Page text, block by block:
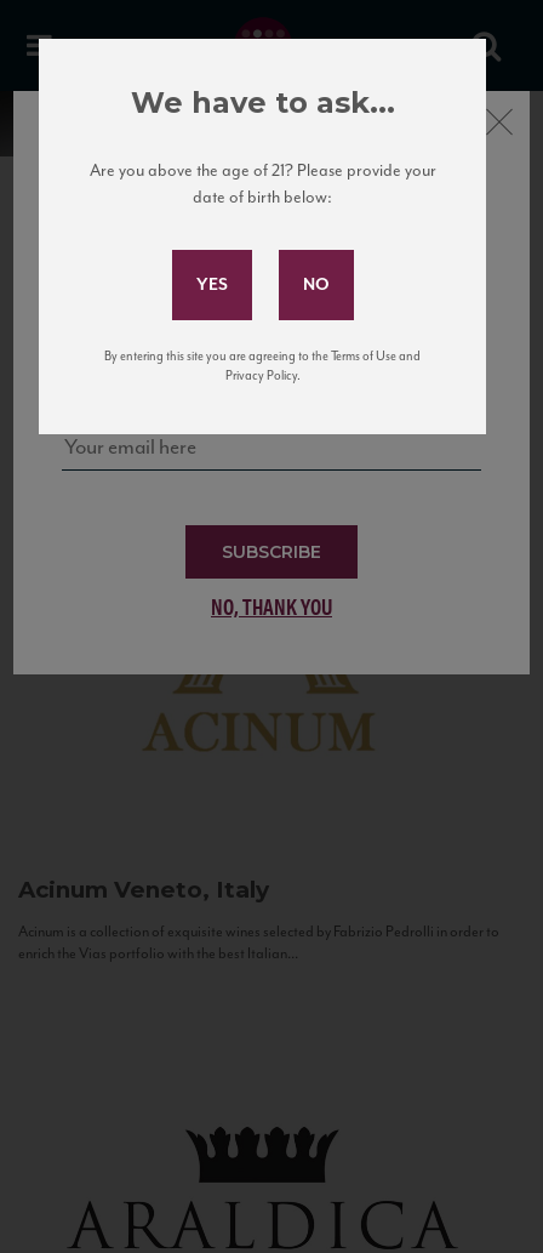
United States
to California’s...
Acinum Veneto, Italy
Acinum is a collection of exquisite wines selected by Fabrizio Pedrolli in order to
enrich the Vias portfolio with the best Italian...
Subscribe to Our Mailing
and tastings!
SUBSCRIBE
NO, THANK YOU
Close
We have to ask...
Are you above the age of 21? Please provide your
date of birth below:
By entering this site you are agreeing to the Terms of Use and
Privacy Policy.